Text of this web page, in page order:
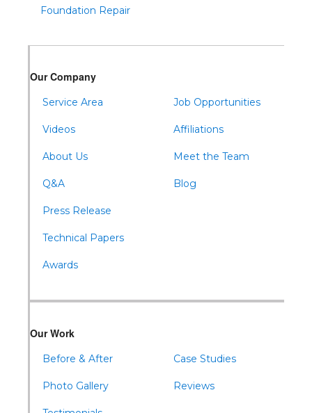
Tyrone
Waterfall
Wells Tannery
Foundation Repair
Our Company
Service Area
Videos
About Us
Q&A
Press Release
Technical Papers
Awards
Job Opportunities
Affiliations
Meet the Team
Blog
Our Work
Before & After
Photo Gallery
Case Studies
Reviews